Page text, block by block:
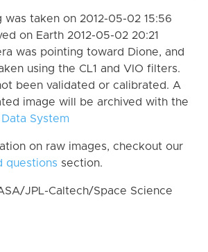
taken on 2012-05-02 15:56
on Earth 2012-05-02 20:21
was pointing toward Dione, and
using the CL1 and VIO filters.
been validated or calibrated. A
image will be archived with the
System
on raw images, checkout our
questions section.
JPL-Caltech/Space Science